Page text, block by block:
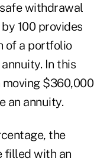
withdrawal
100 provides
of a portfolio
In this
moving $360,000
an annuity.
the
filled with an